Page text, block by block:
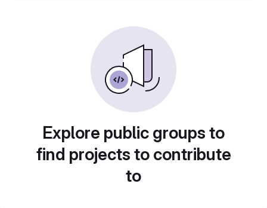
Explore public groups to
find projects to contribute
to